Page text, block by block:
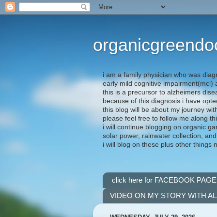
i am a family physician who was
early mild cognitive
this is a precursor to alzheimers
because of this diagnosis i have
this blog will be about my journey
please feel free to follow me along
i will continue blogging on organic
solar power, rainwater collection,
i will blog on these plus other things
click here for FACEBOOK
VIDEO ON MY STORY WITH